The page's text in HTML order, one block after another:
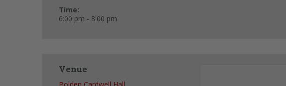
Time:
6:00 pm - 8:00 pm
Venue